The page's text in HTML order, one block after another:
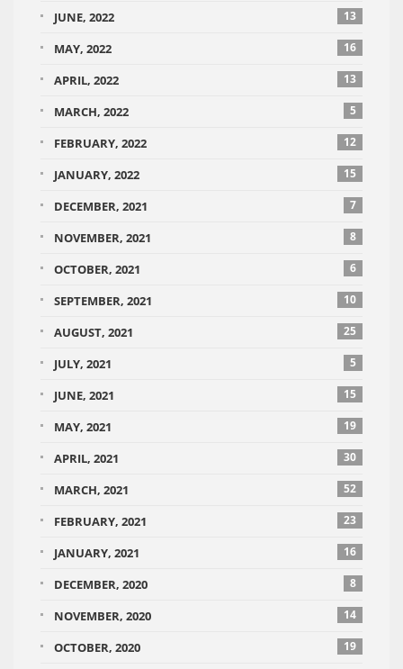
JUNE, 2022 13
MAY, 2022 16
APRIL, 2022 13
MARCH, 2022 5
FEBRUARY, 2022 12
JANUARY, 2022 15
DECEMBER, 2021 7
NOVEMBER, 2021 8
OCTOBER, 2021 6
SEPTEMBER, 2021 10
AUGUST, 2021 25
JULY, 2021 5
JUNE, 2021 15
MAY, 2021 19
APRIL, 2021 30
MARCH, 2021 52
FEBRUARY, 2021 23
JANUARY, 2021 16
DECEMBER, 2020 8
NOVEMBER, 2020 14
OCTOBER, 2020 19